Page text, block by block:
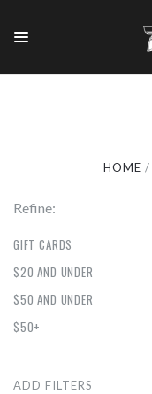
HOME
Refine:
GIFT CARDS
$20 AND UNDER
$50 AND UNDER
$50+
ADD FILTERS